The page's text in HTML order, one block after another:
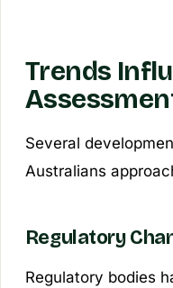
Trends
Several
Australians
Regulatory
Regulatory bodies